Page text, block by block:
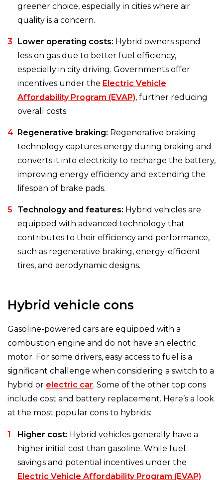
greener choice, especially in cities where air
quality is a concern.
Lower operating costs: Hybrid owners spend
less on gas due to better fuel efficiency,
especially in city driving. Governments offer
incentives under the Electric Vehicle
Affordability Program (EVAP), further reducing
overall costs.
Regenerative braking: Regenerative braking
technology captures energy during braking and
converts it into electricity to recharge the battery,
improving energy efficiency and extending the
lifespan of brake pads.
Technology and features: Hybrid vehicles are
equipped with advanced technology that
contributes to their efficiency and performance,
such as regenerative braking, energy-efficient
tires, and aerodynamic designs.
Hybrid vehicle cons
Gasoline-powered cars are equipped with a
combustion engine and do not have an electric
motor. For some drivers, easy access to fuel is a
significant challenge when considering a switch to a
hybrid or electric car. Some of the other top cons
include cost and battery replacement. Here’s a look
at the most popular cons to hybrids:
Higher cost: Hybrid vehicles generally have a
higher initial cost than gasoline. While fuel
savings and potential incentives under the
Electric Vehicle Affordability Program (EVAP)